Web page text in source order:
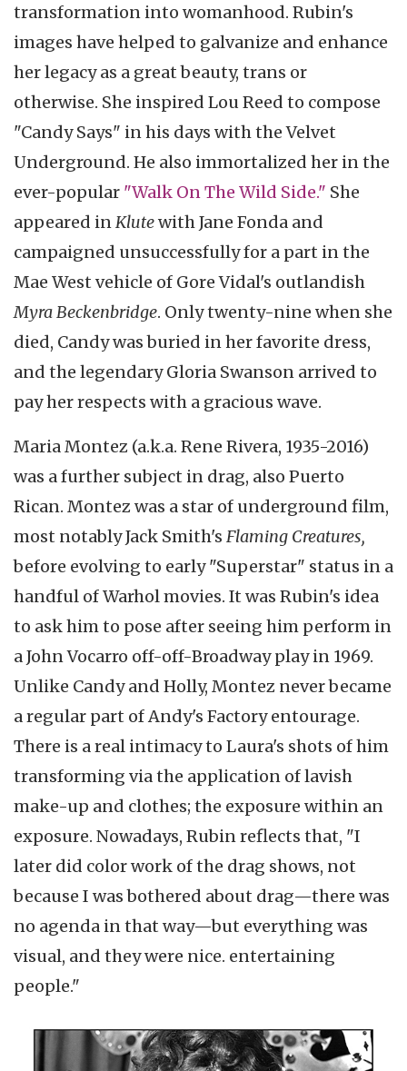
transformation into womanhood. Rubin's
images have helped to galvanize and enhance
her legacy as a great beauty, trans or
otherwise. She inspired Lou Reed to compose
"Candy Says" in his days with the Velvet
Underground. He also immortalized her in the
ever-popular "Walk On The Wild Side." She
appeared inKlutewith Jane Fonda and
campaigned unsuccessfully for a part in the
Mae West vehicle of Gore Vidal's outlandish
Myra Beckenbridge. Only twenty-nine when she
died, Candy was buried in her favorite dress,
and the legendary Gloria Swanson arrived to
pay her respects with a gracious wave.
Maria Montez (a.k.a. Rene Rivera, 1935-2016)
was a further subject in drag, also Puerto
Rican. Montez was a star of underground film,
most notably Jack Smith's Flaming Creatures,
before evolving to early "Superstar" status in a
handful of Warhol movies. It was Rubin's idea
to ask him to pose after seeing him perform in
a John Vocarro off-off-Broadway play in 1969.
Unlike Candy and Holly, Montez never became
a regular part of Andy's Factory entourage.
There is a real intimacy to Laura's shots of him
transforming via the application of lavish
make-up and clothes; the exposure within an
exposure. Nowadays, Rubin reflects that, "I
later did color work of the drag shows, not
because I was bothered about drag—there was
no agenda in that way—but everything was
visual, and they were nice. entertaining
people."